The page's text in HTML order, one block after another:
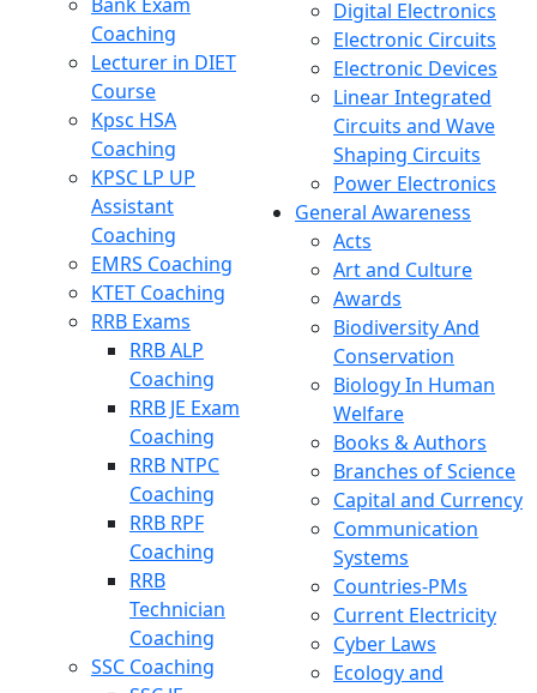
Coaching
Lecturer in DIET
Course
Kpsc HSA
Coaching
KPSC LP UP
Assistant
Coaching
EMRS Coaching
KTET Coaching
RRB Exams
RRB ALP
Coaching
RRB JE Exam
Coaching
RRB NTPC
Coaching
RRB RPF
Coaching
RRB
Technician
Coaching
SSC Coaching
Digital Electronics
Electronic Circuits
Electronic Devices
Linear Integrated
Circuits and Wave
Shaping Circuits
Power Electronics
General Awareness
Acts
Art and Culture
Awards
Biodiversity And
Conservation
Biology In Human
Welfare
Books & Authors
Branches of Science
Capital and Currency
Communication
Systems
Countries-PMs
Current Electricity
Cyber Laws
Ecology and